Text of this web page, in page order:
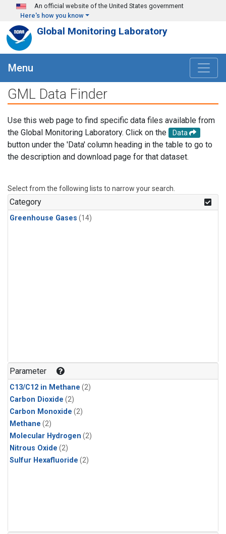
Skip to main content
An official website of the United States government
Here's how you know
Global Monitoring Laboratory
Menu
GML Data Finder
Use this web page to find specific data files available from
the Global Monitoring Laboratory. Click on the
Data
button under the 'Data' column heading in the table to go to
the description and download page for that dataset.
Select from the following lists to narrow your search.
Category
Greenhouse Gases (14)
Parameter
C13/C12 in Methane (2)
Carbon Dioxide (2)
Carbon Monoxide (2)
Methane (2)
Molecular Hydrogen (2)
Nitrous Oxide (2)
Sulfur Hexafluoride (2)